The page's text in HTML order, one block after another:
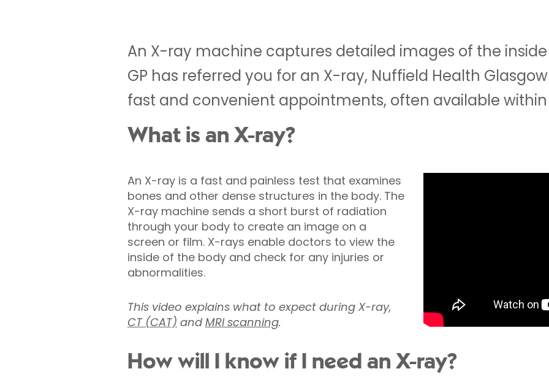
An X-ray machine captures detailed images of the
GP has referred you for an X-ray, Nuffield Health
fast and convenient appointments, often available within
What is an X-ray?
An X-ray is a fast and painless test that examines
bones and other dense structures in the body. The
X-ray machine sends a short burst of radiation
through your body to create an image on a
screen or film. X-rays enable doctors to view the
inside of the body and check for any injuries or
abnormalities.
This video explains what to expect during X-ray,
CT (CAT) and MRI scanning.
How will I know if I need an X-ray?